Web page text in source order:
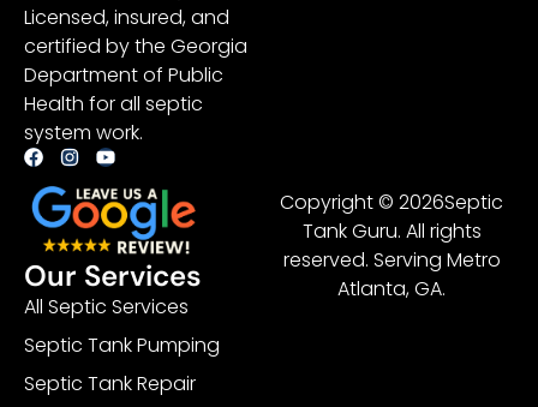
Licensed, insured, and
certified by the Georgia
Department of Public
Health for all septic
system work.
Our Services
All Septic Services
Septic Tank Pumping
Septic Tank Repair
Copyright © 2026Septic
Tank Guru. All rights
reserved. Serving Metro
Atlanta, GA.